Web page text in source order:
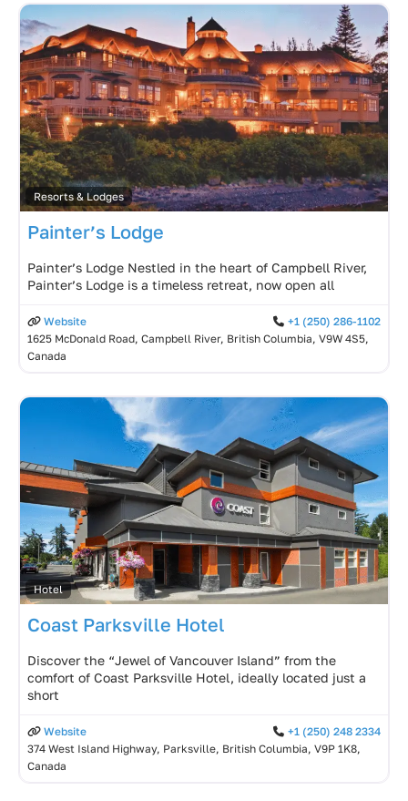
Resorts & Lodges
Painter’s Lodge
Painter’s Lodge Nestled in the heart of Campbell River,
Painter’s Lodge is a timeless retreat, now open all
Website
+1 (250) 286-1102
1625 McDonald Road, Campbell River, British Columbia, V9W 4S5,
Canada
Hotel
Coast Parksville Hotel
Discover the “Jewel of Vancouver Island” from the
comfort of Coast Parksville Hotel, ideally located just a
short
Website
+1 (250) 248 2334
374 West Island Highway, Parksville, British Columbia, V9P 1K8,
Canada